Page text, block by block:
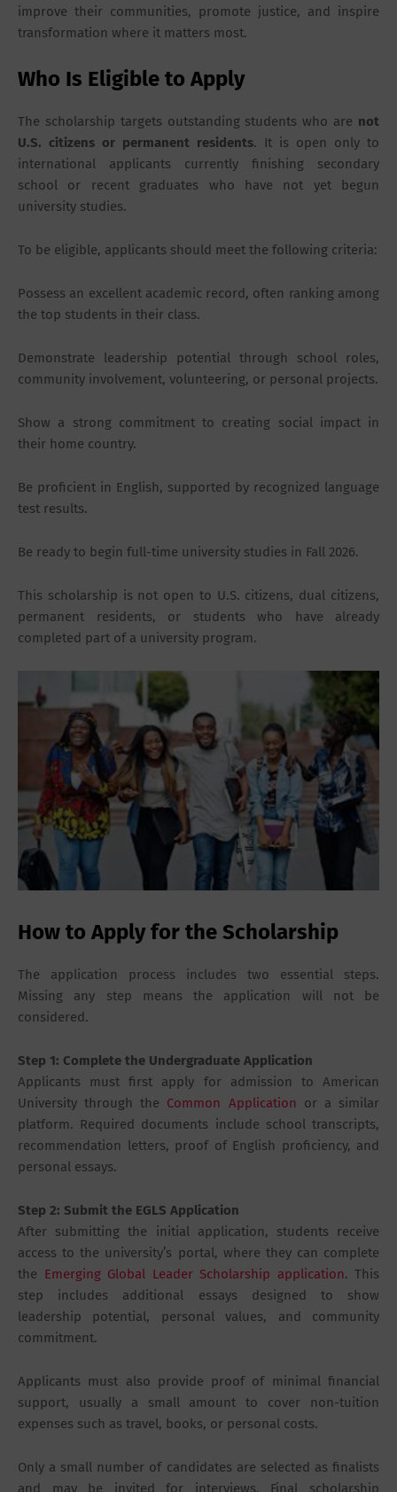
improve their communities, promote justice, and inspire
transformation where it matters most.
Who Is Eligible to Apply
The scholarship targets outstanding students who are not
U.S. citizens or permanent residents. It is open only to
international applicants currently finishing secondary
school or recent graduates who have not yet begun
university studies.
To be eligible, applicants should meet the following criteria:
Possess an excellent academic record, often ranking among
the top students in their class.
Demonstrate leadership potential through school roles,
community involvement, volunteering, or personal projects.
Show a strong commitment to creating social impact in
their home country.
Be proficient in English, supported by recognized language
test results.
Be ready to begin full-time university studies in Fall 2026.
This scholarship is not open to U.S. citizens, dual citizens,
permanent residents, or students who have already
completed part of a university program.
How to Apply for the Scholarship
The application process includes two essential steps.
Missing any step means the application will not be
considered.
Step 1: Complete the Undergraduate Application
Applicants must first apply for admission to American
University through the Common Application or a similar
platform. Required documents include school transcripts,
recommendation letters, proof of English proficiency, and
personal essays.
Step 2: Submit the EGLS Application
After submitting the initial application, students receive
access to the university’s portal, where they can complete
the Emerging Global Leader Scholarship application. This
step includes additional essays designed to show
leadership potential, personal values, and community
commitment.
Applicants must also provide proof of minimal financial
support, usually a small amount to cover non-tuition
expenses such as travel, books, or personal costs.
Only a small number of candidates are selected as finalists
and may be invited for interviews. Final scholarship